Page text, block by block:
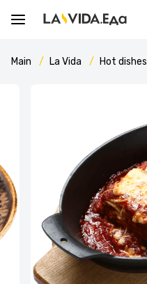
Main La Vida Hot dishes